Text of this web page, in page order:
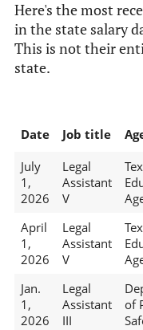
Here's the most
in the state salary
This is not their
state.
Date Job title
July
1,
2026
Legal
Assistant
V
April
1,
2026
Legal
Assistant
V
Jan.
1,
2026
Legal
Assistant
III
of